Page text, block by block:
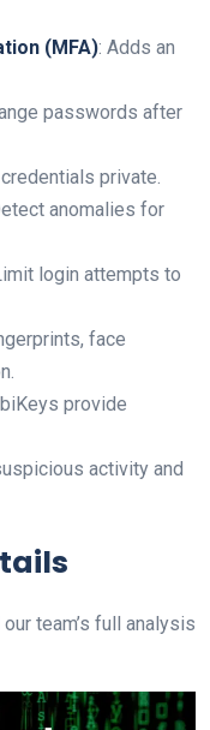
(MFA): Adds an
passwords after
private.
anomalies for
login attempts to
face
provide
activity and
team’s full analysis